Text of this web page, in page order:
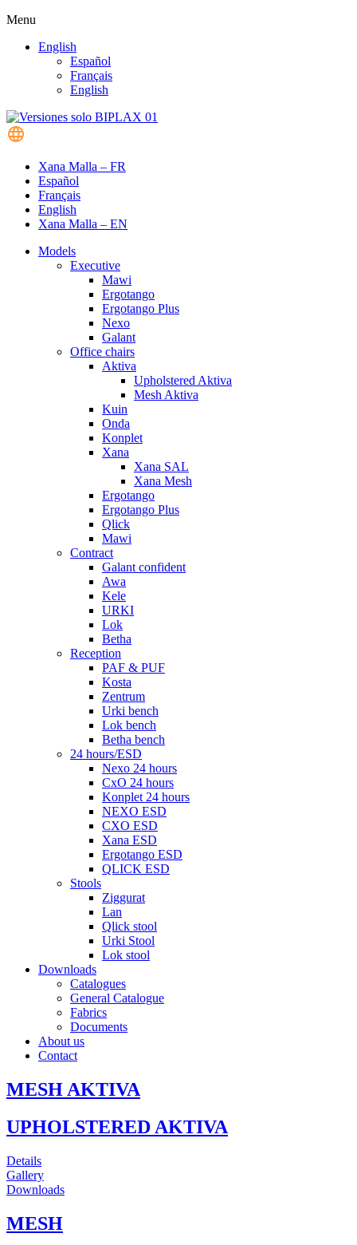
Menu
English
Español
Français
English
Xana Malla – FR
Español
Français
English
Xana Malla – EN
Models
Executive
Mawi
Ergotango
Ergotango Plus
Nexo
Galant
Office chairs
Aktiva
Upholstered Aktiva
Mesh Aktiva
Kuin
Onda
Konplet
Xana
Xana SAL
Xana Mesh
Ergotango
Ergotango Plus
Qlick
Mawi
Contract
Galant confident
Awa
Kele
URKI
Lok
Betha
Reception
PAF & PUF
Kosta
Zentrum
Urki bench
Lok bench
Betha bench
24 hours/ESD
Nexo 24 hours
CxO 24 hours
Konplet 24 hours
NEXO ESD
CXO ESD
Xana ESD
Ergotango ESD
QLICK ESD
Stools
Ziggurat
Lan
Qlick stool
Urki Stool
Lok stool
Downloads
Catalogues
General Catalogue
Fabrics
Documents
About us
Contact
MESH AKTIVA
UPHOLSTERED AKTIVA
Details
Gallery
Downloads
MESH